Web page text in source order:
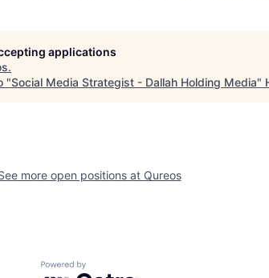
applications
.
"Social Media Strategist - Dallah Holding Media"
more open positions at Qureos
Powered by Getro.com